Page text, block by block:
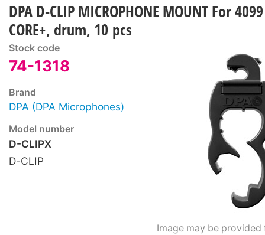
DPA D-CLIP MICROPHONE MOUNT For 4099
CORE+, drum, 10 pcs
Stock code
74-1318
Brand
DPA (DPA Microphones)
Model number
D-CLIPX
D-CLIP
Image may be